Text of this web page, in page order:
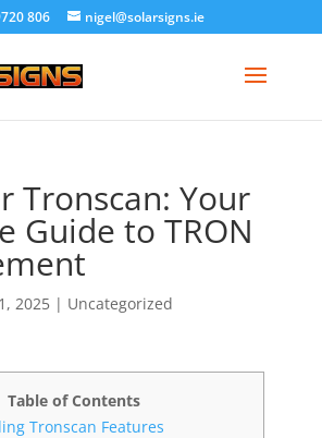
806 nigel@solarsigns.ie
Tronscan: Your
Guide to TRON
2025| Uncategorized
Table of Contents
Tronscan Features